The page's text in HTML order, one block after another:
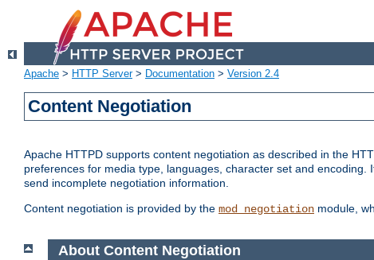
Apache > HTTP Server> Documentation > Version 2.4
Content Negotiation
Apache HTTPD supports content negotiation as described in the
preferences for media type, languages, character set and
send incomplete negotiation information.
Content negotiation is provided by the mod_negotiation module,
About Content Negotiation